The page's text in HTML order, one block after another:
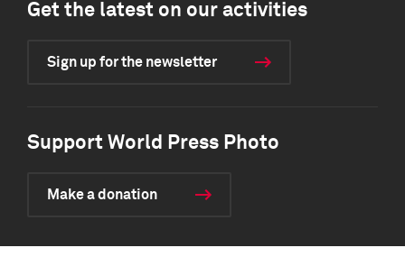
Get the latest on our activities
Sign up for the newsletter
Support World Press Photo
Make a donation